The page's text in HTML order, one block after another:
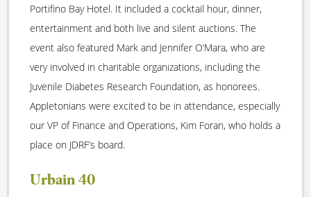
Portifino Bay Hotel. It included a cocktail hour, dinner,
entertainment and both live and silent auctions. The
event also featured Mark and Jennifer O’Mara, who are
very involved in charitable organizations, including the
Juvenile Diabetes Research Foundation, as honorees.
Appletonians were excited to be in attendance, especially
our VP of Finance and Operations, Kim Foran, who holds a
place on JDRF’s board.
Urbain 40